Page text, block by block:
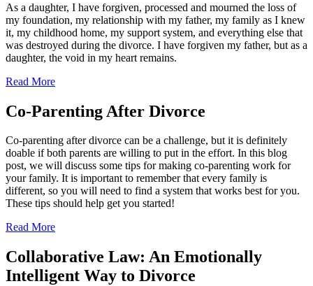
As a daughter, I have forgiven, processed and mourned the loss of
my foundation, my relationship with my father, my family as I knew
it, my childhood home, my support system, and everything else that
was destroyed during the divorce. I have forgiven my father, but as a
daughter, the void in my heart remains.
Read More
Co-Parenting After Divorce
Co-parenting after divorce can be a challenge, but it is definitely
doable if both parents are willing to put in the effort. In this blog
post, we will discuss some tips for making co-parenting work for
your family. It is important to remember that every family is
different, so you will need to find a system that works best for you.
These tips should help get you started!
Read More
Collaborative Law: An Emotionally
Intelligent Way to Divorce